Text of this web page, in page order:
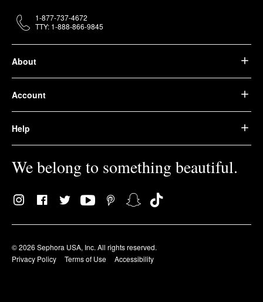
About
Account
Help
We belong to something beautiful.
© 2026 Sephora USA, Inc. All rights reserved.
Privacy Policy
Terms of Use Accessibility
1-877-737-4672
TTY: 1-888-866-9845